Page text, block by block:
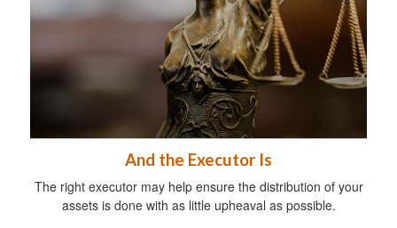
And the Executor Is
The right executor may help ensure the distribution of your
assets is done with as little upheaval as possible.